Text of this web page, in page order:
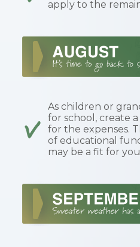
apply to the
As children or
for school, create
for the expenses.
of educational
may be a fit for